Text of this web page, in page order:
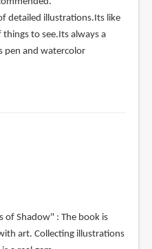
detailed illustrations.Its like
to see.Its always a
pen and watercolor
of Shadow" : The book is
art. Collecting illustrations